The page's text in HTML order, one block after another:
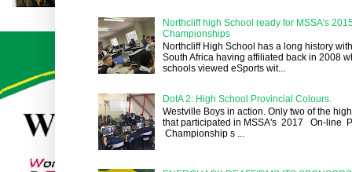
Northcliff high School ready for MSSA's
Championships
Northcliff High School has a long history
South Africa having affiliated back in 2008
schools viewed eSports wit...
DotA 2: High School Provincial Colours.
Westville Boys in action. Only two of the
that participated in MSSA's 2017 On-line
Championship s ...